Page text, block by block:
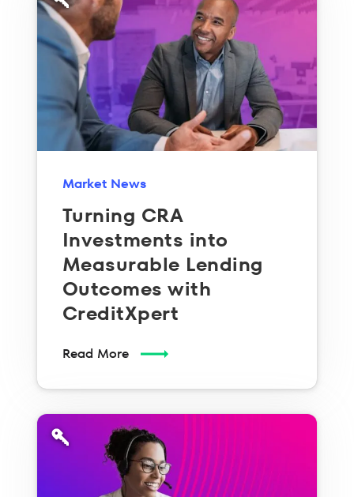
Market News
Turning CRA
Investments into
Measurable Lending
Outcomes with
CreditXpert
Read More